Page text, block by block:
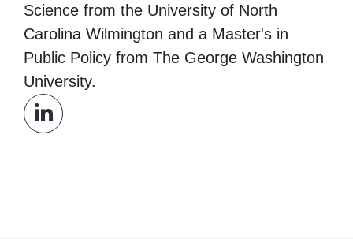
Science from the University of North
Carolina Wilmington and a Master's in
Public Policy from The George Washington
University.